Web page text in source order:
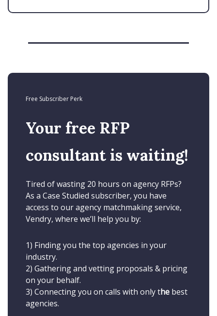
Free Subscriber Perk
Your free RFP
consultant is waiting!
Tired of wasting 20 hours on agency RFPs?
As a Case Studied subscriber, you have
access to our agency matchmaking service,
Vendry, where we’ll help you by:
1) Finding you the top agencies in your
industry.
2) Gathering and vetting proposals & pricing
on your behalf.
3) Connecting you on calls with only the best
agencies.